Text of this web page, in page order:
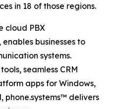
in 18 of those regions.
cloud PBX
enables businesses to
systems.
seamless CRM
apps for Windows,
phone.systems™ delivers